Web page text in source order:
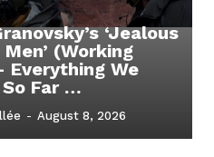
‘Jealous
(Working
Everything We
Far …
- August 8, 2026